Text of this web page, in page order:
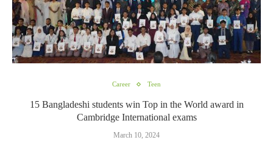
Career Teen
15 Bangladeshi students win Top in the World award in
Cambridge International exams
March 10, 2024